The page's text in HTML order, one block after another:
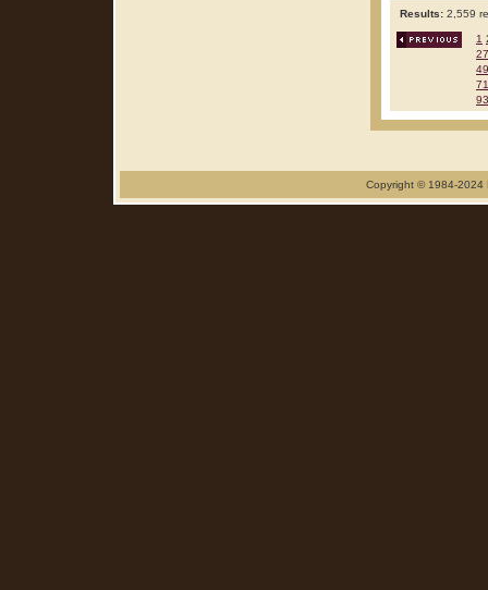
Results: 2,559
1
27
49
71
93
Copyright © 1984-2024